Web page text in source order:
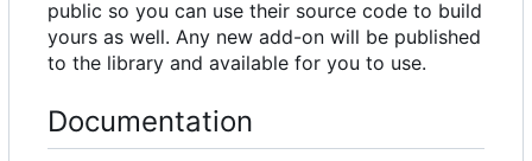
public so you can use their source code to build
yours as well. Any new add-on will be published
to the library and available for you to use.
Documentation